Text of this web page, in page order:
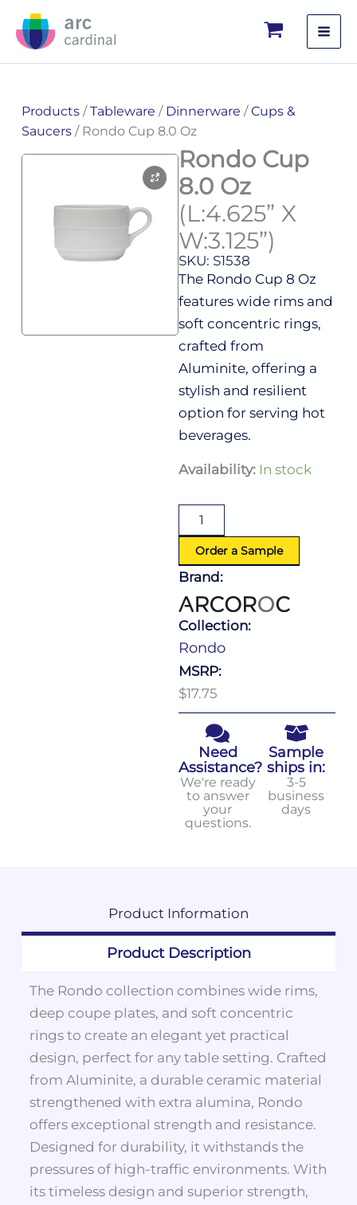
Products/Tableware / Dinnerware /Cups &
Saucers/ Rondo Cup 8.0 Oz
Rondo Cup
8.0 Oz
(L:4.625” X
W:3.125”)
SKU: S1538
The Rondo Cup 8 Oz
features wide rims and
soft concentric rings,
crafted from
Aluminite, offering a
stylish and resilient
option for serving hot
beverages.
Availability: In stock
Rondo
(L:4.625''
W:3.125'')
quantity
Order a Sample
Brand:
Collection:
Rondo
MSRP:
$17.75
Need
Assistance?
We're ready
to answer
your
questions.
Sample
ships in:
3-5
business
days
Product Information
Product Description
The Rondo collection combines wide rims,
deep coupe plates, and soft concentric
rings to create an elegant yet practical
design, perfect for any table setting. Crafted
from Aluminite, a durable ceramic material
strengthened with extra alumina, Rondo
offers exceptional strength and resistance.
Designed for durability, it withstands the
pressures of high-traffic environments. With
its timeless design and superior strength,